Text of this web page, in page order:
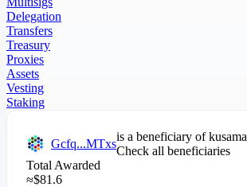
Delegation
Transfers
Treasury
Proxies
Assets
Vesting
Staking
Gcfq...MTxs
is a beneficiary ofkusama
Check all beneficiaries
Total Awarded
≈$81.6